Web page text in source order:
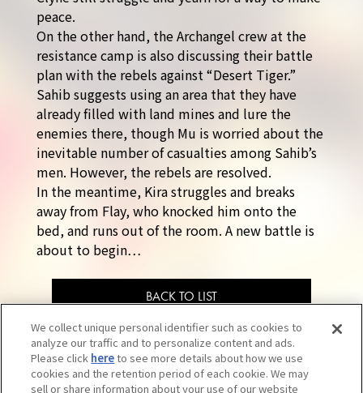
peace.
On the other hand, the Archangel crew at the
resistance camp is also discussing their battle
plan with the rebels against “Desert Tiger.”
Sahib suggests using an area that they have
already filled with land mines and lure the
enemies there, though Mu is worried about the
inevitable number of casualties among Sahib’s
men. However, the rebels are resolved.
In the meantime, Kira struggles and breaks
away from Flay, who knocked him onto the
bed, and runs out of the room. A new battle is
about to begin…
BACK TO LIST
We collect unique personal identifier such as cookies to
analyze our traffic and to personalize content and ads.
Please click hereto see more details about how we use
cookies and the retention period of each cookie. We may
sell or share information about your use of our website